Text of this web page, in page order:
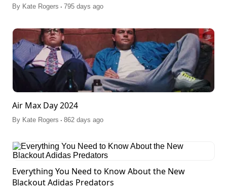
By Kate Rogers . 795 days ago
Air Max Day 2024
By Kate Rogers . 862 days ago
Everything You Need to Know About the New
Blackout Adidas Predators